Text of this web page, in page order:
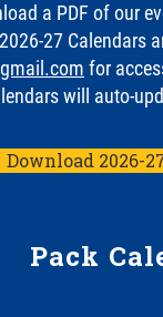
a PDF of our
27 Calendars
for
will auto-
Download 2026-
Pack